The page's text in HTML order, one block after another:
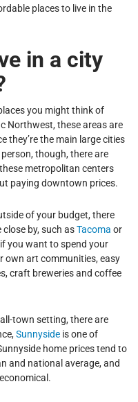
places to live in the
in a city
you might think of
Northwest, these areas are
they’re the main large cities
though, there are
metropolitan centers
paying downtown prices.
of your budget, there
close by, such asTacoma or
you want to spend your
own art communities, easy
craft breweries and coffee
town setting, there are
Sunnyside is one of
home prices tend to
and national average, and